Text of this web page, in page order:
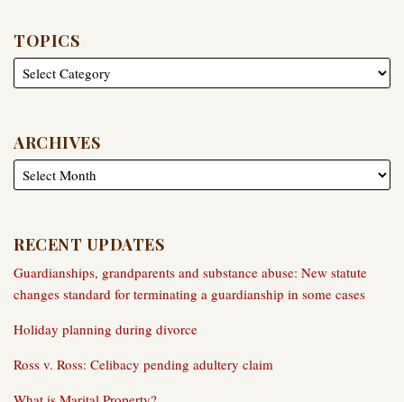
TOPICS
ARCHIVES
RECENT UPDATES
Guardianships, grandparents and substance abuse: New statute
changes standard for terminating a guardianship in some cases
Holiday planning during divorce
Ross v. Ross: Celibacy pending adultery claim